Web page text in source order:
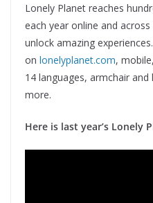
Lonely Planet reaches
each year online and
unlock amazing
on lonelyplanet.com,
14 languages, armchair
more.
Here is last year’s Lonely